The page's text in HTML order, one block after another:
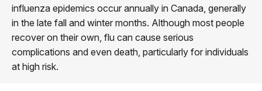
influenza epidemics occur annually in Canada, generally
in the late fall and winter months. Although most people
recover on their own, flu can cause serious
complications and even death, particularly for individuals
at high risk.